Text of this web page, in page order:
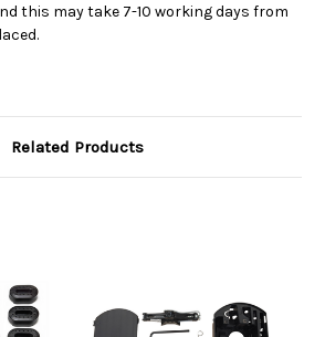
this may take 7-10 working days from
Related Products